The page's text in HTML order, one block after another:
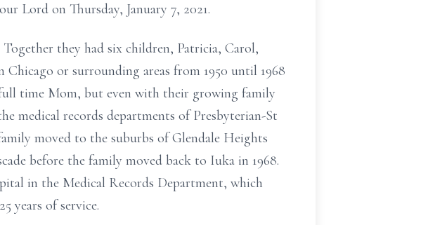
Lord on Thursday, January 7, 2021.
Together they had six children, Patricia, Carol,
Chicago or surrounding areas from 1950 until 1968
time Mom, but even with their growing family
medical records departments of Presbyterian-St
moved to the suburbs of Glendale Heights
before the family moved back to Iuka in 1968.
in the Medical Records Department, which
years of service.